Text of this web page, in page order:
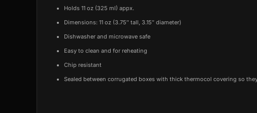
Holds 11 oz (325 ml) appx.
Dimensions: 11 oz (3.75″ tall, 3.15″ diameter)
Dishwasher and microwave safe
Easy to clean and for reheating
Chip resistant
Sealed between corrugated boxes with thick thermocol covering so